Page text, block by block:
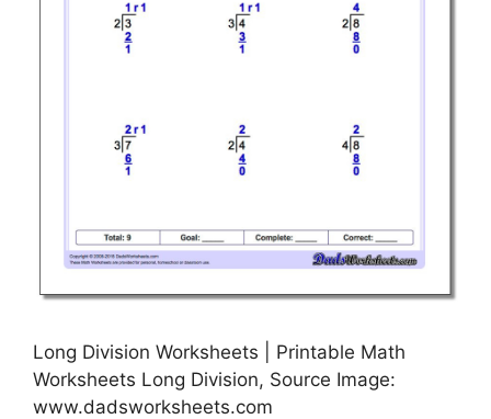
Long Division Worksheets | Printable Math
Worksheets Long Division, Source Image:
www.dadsworksheets.com